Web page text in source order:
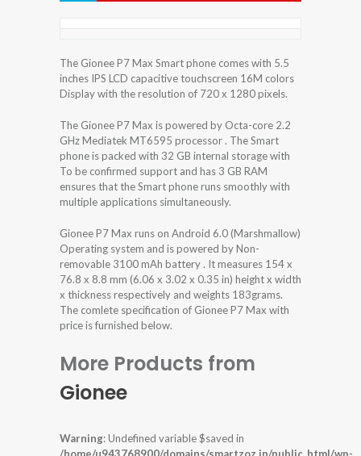
The Gionee P7 Max Smart phone comes with 5.5
inches IPS LCD capacitive touchscreen 16M colors
Display with the resolution of 720 x 1280 pixels.
The Gionee P7 Max is powered by Octa-core 2.2
GHz Mediatek MT6595 processor . The Smart
phone is packed with 32 GB internal storage with
To be confirmed support and has 3 GB RAM
ensures that the Smart phone runs smoothly with
multiple applications simultaneously.
Gionee P7 Max runs on Android 6.0 (Marshmallow)
Operating system and is powered by Non-
removable 3100 mAh battery . It measures 154 x
76.8 x 8.8 mm (6.06 x 3.02 x 0.35 in) height x width
x thickness respectively and weights 183grams.
The comlete specification of Gionee P7 Max with
price is furnished below.
More Products from
Gionee
Warning: Undefined variable $saved in